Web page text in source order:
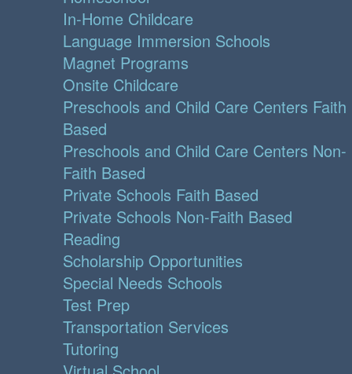
In-Home Childcare
Language Immersion Schools
Magnet Programs
Onsite Childcare
Preschools and Child Care Centers Faith
Based
Preschools and Child Care Centers Non-
Faith Based
Private Schools Faith Based
Private Schools Non-Faith Based
Reading
Scholarship Opportunities
Special Needs Schools
Test Prep
Transportation Services
Tutoring